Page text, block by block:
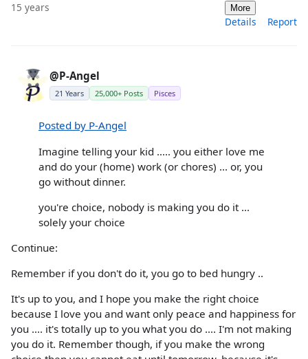
15 years More
Details Report
@P-Angel
21 Years 25,000+ Posts Pisces
Posted by P-Angel
Imagine telling your kid ..... you either love me
and do your (home) work (or chores) ... or, you
go without dinner.
you're choice, nobody is making you do it ...
solely your choice
Continue:
Remember if you don't do it, you go to bed hungry ..
It's up to you, and I hope you make the right choice
because I love you and want only peace and happiness for
you .... it's totally up to you what you do .... I'm not making
you do it. Remember though, if you make the wrong